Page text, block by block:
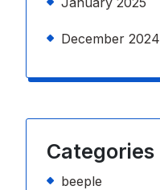
December 2024
Categories
beeple